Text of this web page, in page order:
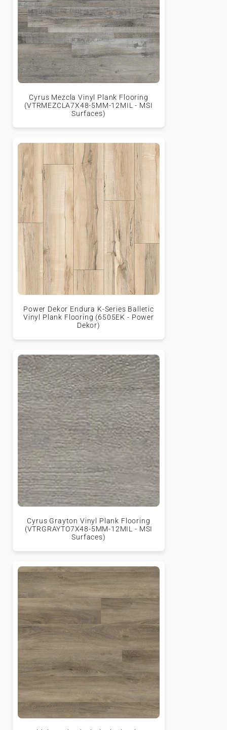
Cyrus Mezcla Vinyl Plank Flooring
(VTRMEZCLA7X48-5MM-12MIL - MSI
Surfaces)
Power Dekor Endura K-Series Balletic
Vinyl Plank Flooring (6505EK - Power
Dekor)
Cyrus Grayton Vinyl Plank Flooring
(VTRGRAYTO7X48-5MM-12MIL - MSI
Surfaces)